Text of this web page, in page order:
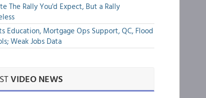
The Rally You'd Expect, But a Rally
Education, Mortgage Ops Support, QC, Flood
Weak Jobs Data
VIDEO NEWS